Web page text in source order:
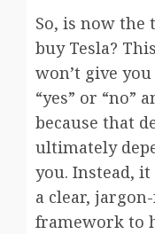
So, is now the
buy Tesla?
won’t give
“yes” or “no”
because that
ultimately
you. Instead,
a clear,
framework to